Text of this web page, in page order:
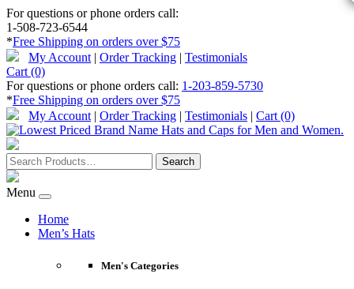
For questions or phone orders call:
1-508-723-6544
*Free Shipping on orders over $75
My Account | Order Tracking | Testimonials
Cart (0)
For questions or phone orders call: 1-203-859-5730
*Free Shipping on orders over $75
My Account | Order Tracking | Testimonials | Cart (0)
Menu
Home
Men’s Hats
Men's Categories